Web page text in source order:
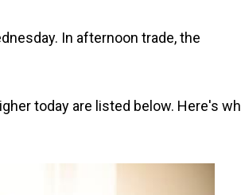
In afternoon trade, the
today are listed below. Here's